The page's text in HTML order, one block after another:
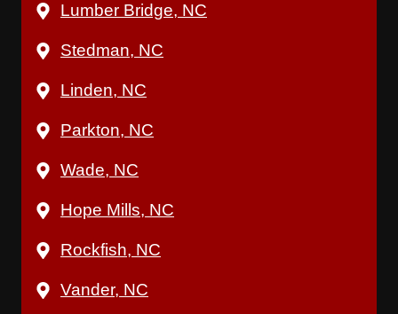
Lumber Bridge, NC
Stedman, NC
Linden, NC
Parkton, NC
Wade, NC
Hope Mills, NC
Rockfish, NC
Vander, NC